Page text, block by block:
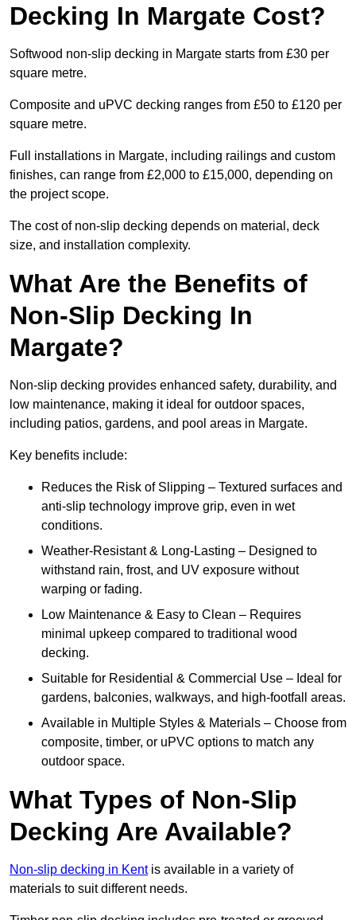
Decking In Margate Cost?
Softwood non-slip decking in Margate starts from £30 per
square metre.
Composite and uPVC decking ranges from £50 to £120 per
square metre.
Full installations in Margate, including railings and custom
finishes, can range from £2,000 to £15,000, depending on
the project scope.
The cost of non-slip decking depends on material, deck
size, and installation complexity.
What Are the Benefits of
Non-Slip Decking In
Margate?
Non-slip decking provides enhanced safety, durability, and
low maintenance, making it ideal for outdoor spaces,
including patios, gardens, and pool areas in Margate.
Key benefits include:
Reduces the Risk of Slipping – Textured surfaces and
anti-slip technology improve grip, even in wet
conditions.
Weather-Resistant & Long-Lasting – Designed to
withstand rain, frost, and UV exposure without
warping or fading.
Low Maintenance & Easy to Clean – Requires
minimal upkeep compared to traditional wood
decking.
Suitable for Residential & Commercial Use – Ideal for
gardens, balconies, walkways, and high-footfall areas.
Available in Multiple Styles & Materials – Choose from
composite, timber, or uPVC options to match any
outdoor space.
What Types of Non-Slip
Decking Are Available?
Non-slip decking in Kentis available in a variety of
materials to suit different needs.